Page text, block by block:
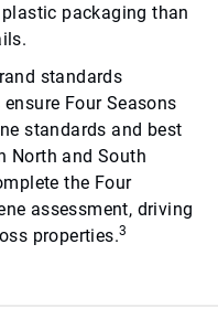
packaging than
standards
Four Seasons
standards and best
North and South
the Four
assessment, driving
properties.3